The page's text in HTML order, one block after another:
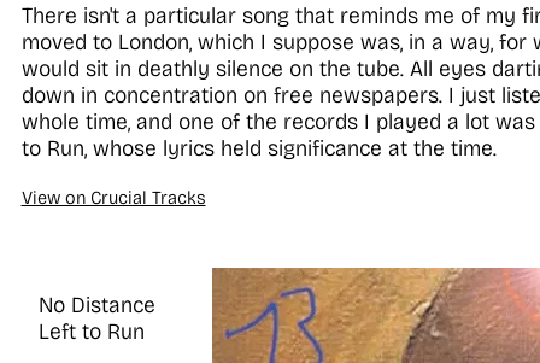
There isn't a particular song that reminds me of my
moved to London, which I suppose was, in a way,
would sit in deathly silence on the tube. All eyes
down in concentration on free newspapers. I just
whole time, and one of the records I played a lot
to Run, whose lyrics held significance at the time.
View on Crucial Tracks
No Distance
Left to Run